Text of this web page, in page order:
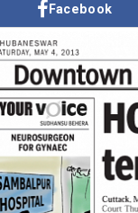
Facebook